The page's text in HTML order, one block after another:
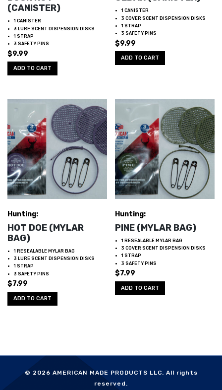
(CANISTER)
1 CANISTER
3 LURE SCENT DISPENSION DISKS
1 STRAP
3 SAFETY PINS
$9.99
ADD TO CART
1 CANISTER
3 COVER SCENT DISPENSION DISKS
1 STRAP
3 SAFETY PINS
$9.99
ADD TO CART
Hunting:
HOT DOE (MYLAR
BAG)
1 RESEALABLE MYLAR BAG
3 LURE SCENT DISPENSION DISKS
1 STRAP
3 SAFETY PINS
$7.99
ADD TO CART
Hunting:
PINE (MYLAR BAG)
1 RESEALABLE MYLAR BAG
3 COVER SCENT DISPENSION DISKS
1 STRAP
3 SAFETY PINS
$7.99
ADD TO CART
© 2026 AMERICAN MADE PRODUCTS LLC. All rights
reserved.